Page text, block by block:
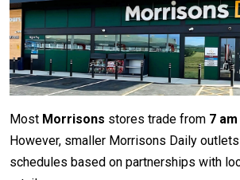
Most Morrisons stores trade from 7
However, smaller Morrisons Daily
schedules based on partnerships with